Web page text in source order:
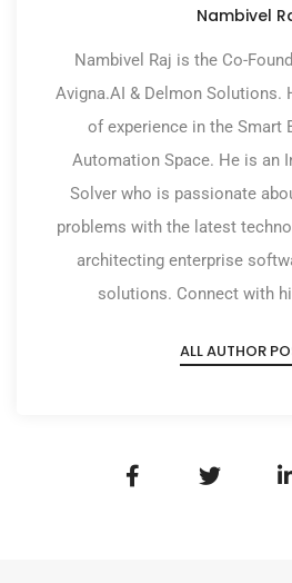
Nambivel
Nambivel Raj is the Co-
Avigna.AI & Delmon Solutions.
of experience in the Smart
Automation Space. He is an
Solver who is passionate
problems with the latest
architecting enterprise
solutions. Connect with
ALL AUTHOR